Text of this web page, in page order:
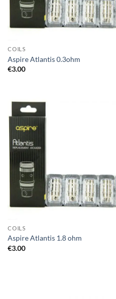
COILS
Aspire Atlantis 0.3ohm
€3.00
COILS
Aspire Atlantis 1.8 ohm
€3.00